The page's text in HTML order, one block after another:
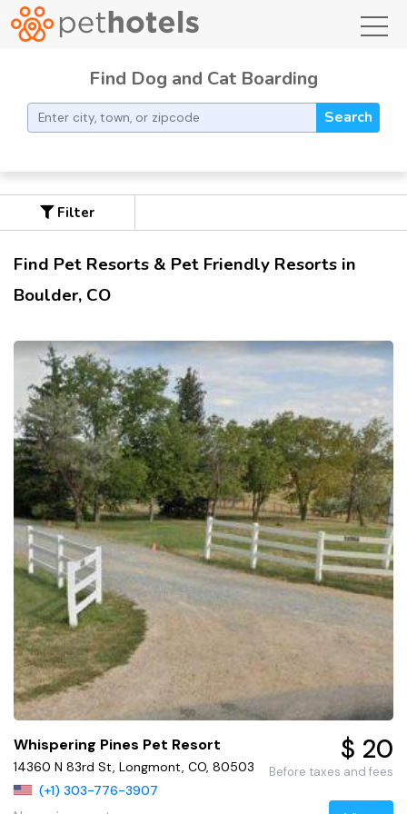
Find Dog and Cat Boarding
Search
Filter
Find Pet Resorts & Pet Friendly Resorts in
Boulder, CO
Whispering Pines Pet Resort
14360 N 83rd St, Longmont, CO, 80503
(+1) 303-776-3907
$ 20
Before taxes and fees